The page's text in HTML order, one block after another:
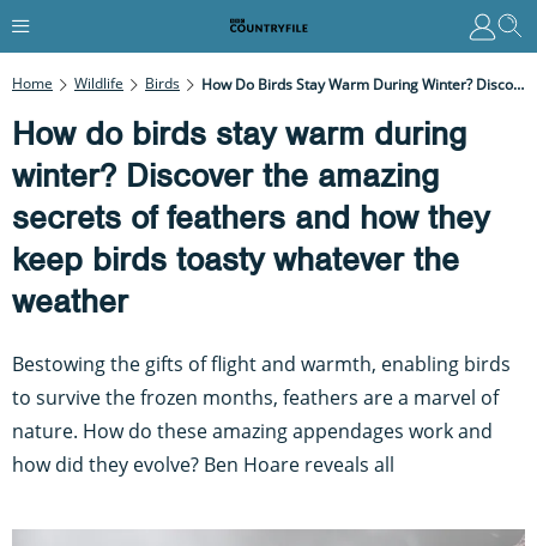
Home Wildlife Birds How Do Birds Stay Warm During Winter? Discover The Amazing Secrets Of Feathers And How They Keep Birds Toasty Whatever The Weather
How do birds stay warm during
winter? Discover the amazing
secrets of feathers and how they
keep birds toasty whatever the
weather
Bestowing the gifts of flight and warmth, enabling birds
to survive the frozen months, feathers are a marvel of
nature. How do these amazing appendages work and
how did they evolve? Ben Hoare reveals all